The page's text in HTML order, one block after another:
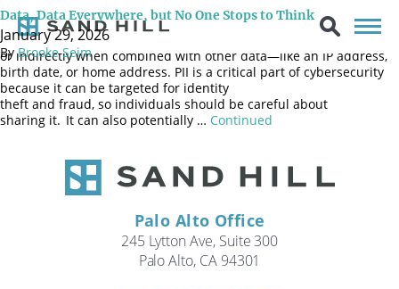
Data, Data Everywhere, but No One Stops to Think
January 29, 2026
ByBrooke Seim
Personally Identifiable Information (commonly known as PII) is any
data that can be used to identify a specific individual, either
directly—like a name, Social Security Number, or driver’s license—
or indirectly when combined with other data—like an IP address,
birth date, or home address. PII is a critical part of cybersecurity
because it can be targeted for identity
theft and fraud, so individuals should be careful about
sharing it. It can also potentially … Continued
Palo Alto Office
245 Lytton Ave, Suite 300
Palo Alto, CA 94301